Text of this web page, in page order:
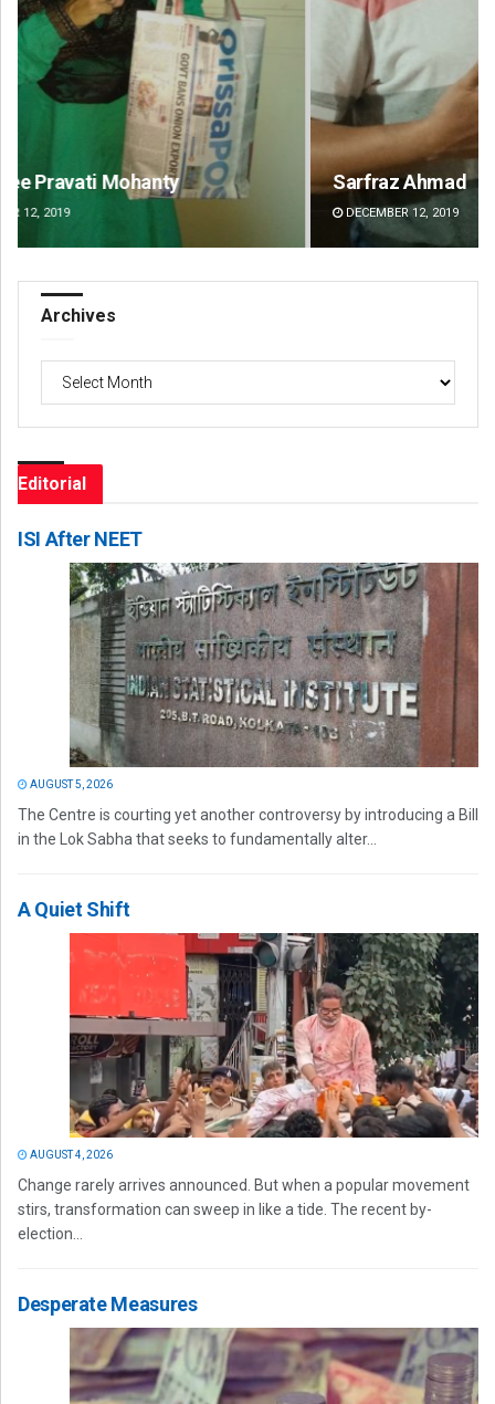
Sarfraz Ahmad
DECEMBER 12, 2019
Archives
Archives
Editorial
ISI After NEET
AUGUST 5, 2026
The Centre is courting yet another controversy by introducing a Bill
in the Lok Sabha that seeks to fundamentally alter...
A Quiet Shift
AUGUST 4, 2026
Change rarely arrives announced. But when a popular movement
stirs, transformation can sweep in like a tide. The recent by-
election...
Desperate Measures